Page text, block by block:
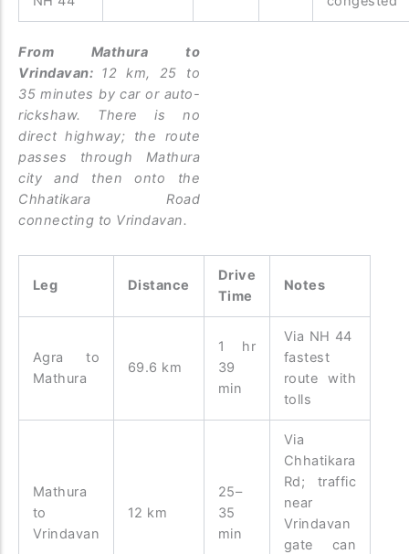
From Mathura to
Vrindavan: 12 km, 25 to
35 minutes by car or auto-
rickshaw. There is no
direct highway; the route
passes through Mathura
city and then onto the
Chhatikara Road
connecting to Vrindavan.
Leg Distance
Drive
Time
Notes
Agra to
Mathura
69.6 km
1 hr
39
min
Via NH 44
fastest
route with
tolls
Mathura
to
Vrindavan
12 km
25–
35
min
Via
Chhatikara
Rd; traffic
near
Vrindavan
gate can